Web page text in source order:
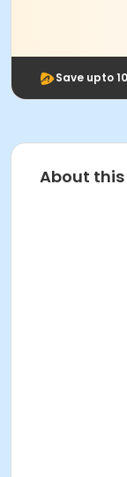
Save upto
About